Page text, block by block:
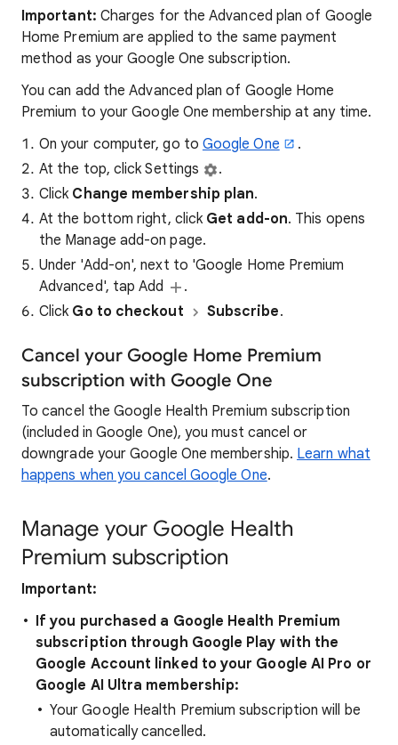
Important: Charges for the Advanced plan of Google
Home Premium are applied to the same payment
method as your Google One subscription.
You can add the Advanced plan of Google Home
Premium to your Google One membership at any time.
On your computer, go to Google One
.
At the top, click Settings
.
Click Change membership plan.
At the bottom right, click Get add-on. This opens
the Manage add-on page.
Under 'Add-on', next to 'Google Home Premium
Advanced', tap Add
.
Click Go to checkout Subscribe.
Cancel your Google Home Premium
subscription with Google One
To cancel the Google Health Premium subscription
(included in Google One), you must cancel or
downgrade your Google One membership. Learn what
happens when you cancel Google One.
Manage your Google Health
Premium subscription
Important:
If you purchased a Google Health Premium
subscription through Google Play with the
Google Account linked to your Google AI Pro or
Google AI Ultra membership:
Your Google Health Premium subscription will be
automatically cancelled.